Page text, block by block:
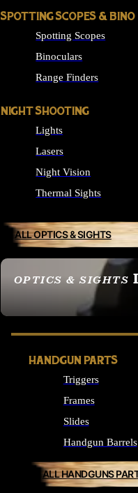
OPTICS & SIGHTS
SEE ALL OPTICS &
SPOTTING SCOPES & BINO
Spotting Scopes
Binoculars
Range Finders
NIGHT SHOOTING
Lights
Lasers
Night Vision
Thermal Sights
ALL OPTICS & SIGHTS
HANDGUN PARTS
Triggers
Frames
Slides
Handgun Barrels
ALL HANDGUNS